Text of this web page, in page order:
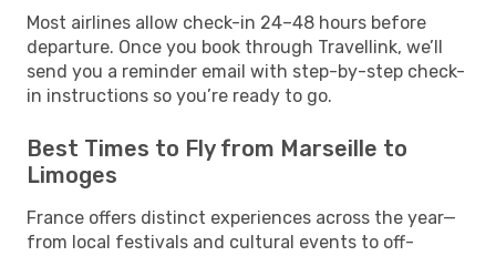
Most airlines allow check-in 24–48 hours before
departure. Once you book through Travellink, we’ll
send you a reminder email with step-by-step check-
in instructions so you’re ready to go.
Best Times to Fly from Marseille to
Limoges
France offers distinct experiences across the year—
from local festivals and cultural events to off-